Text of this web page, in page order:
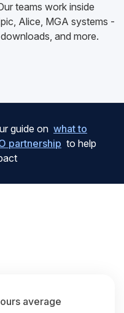
teams work inside
Alice, MGA systems -
and more.
guide on what to
partnership to help
average